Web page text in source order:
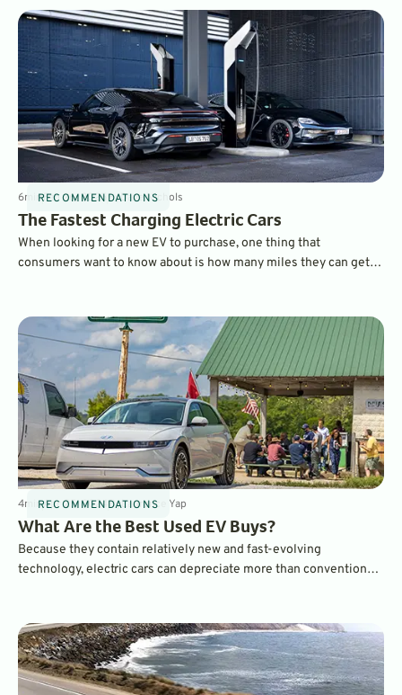
RECOMMENDATIONS
6minFeb 26, 2025 ByDave Nichols
The Fastest Charging Electric Cars
When looking for a new EV to purchase, one thing that
consumers want to know about is how many miles they can get
RECOMMENDATIONS
4minApr 25, 2024 ByLaurance Yap
What Are the Best Used EV Buys?
Because they contain relatively new and fast-evolving
technology, electric cars can depreciate more than conventional